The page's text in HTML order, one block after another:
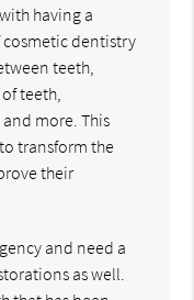
having a
cosmetic dentistry
teeth,
teeth,
more. This
transform the
their
and need a
as well.